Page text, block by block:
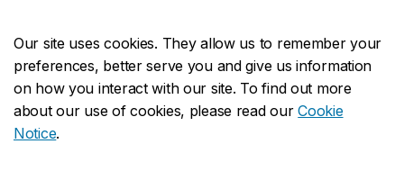
Our site uses cookies. They allow us to remember your
preferences, better serve you and give us information
on how you interact with our site. To find out more
about our use of cookies, please read ourCookie
Notice.
CENTRAL514-848-2424
EMERGENCY514-848-3717
Safety & prevention